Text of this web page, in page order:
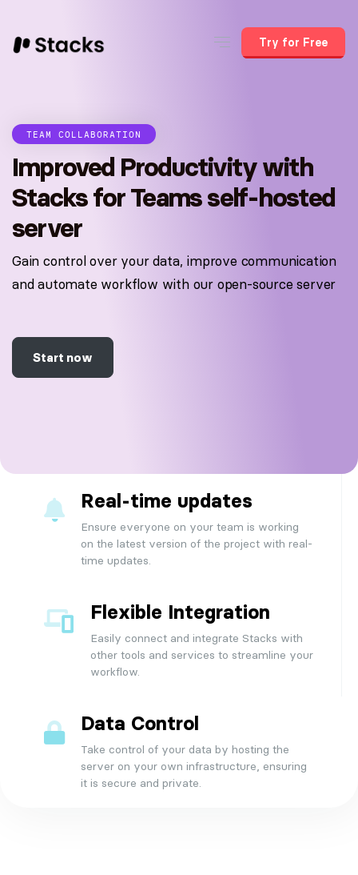
Try for Free
TEAM COLLABORATION
Improved Productivity with
Stacks for Teams self-hosted
server
Gain control over your data, improve communication
and automate workflow with our open-source server
Start now
Real-time updates
Ensure everyone on your team is working
on the latest version of the project with real-
time updates.
Flexible Integration
Easily connect and integrate Stacks with
other tools and services to streamline your
workflow.
Data Control
Take control of your data by hosting the
server on your own infrastructure, ensuring
it is secure and private.